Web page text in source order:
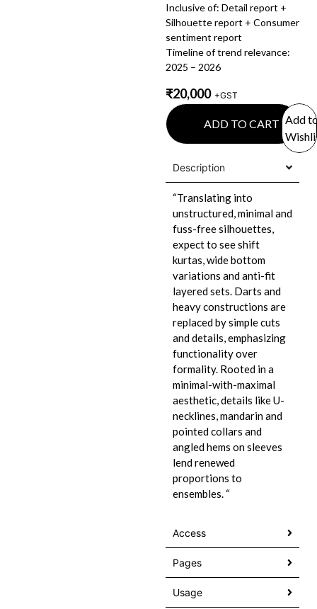
Inclusive of: Detail report +
Silhouette report + Consumer
sentiment report
Timeline of trend relevance:
2025 – 2026
₹20,000 +GST
ADD TO CART Add
Description
“Translating into
unstructured, minimal and
fuss-free silhouettes,
expect to see shift
kurtas, wide bottom
variations and anti-fit
layered sets. Darts and
heavy constructions are
replaced by simple cuts
and details, emphasizing
functionality over
formality. Rooted in a
minimal-with-maximal
aesthetic, details like U-
necklines, mandarin and
pointed collars and
angled hems on sleeves
lend renewed
proportions to
ensembles. “
Access
Pages
Usage